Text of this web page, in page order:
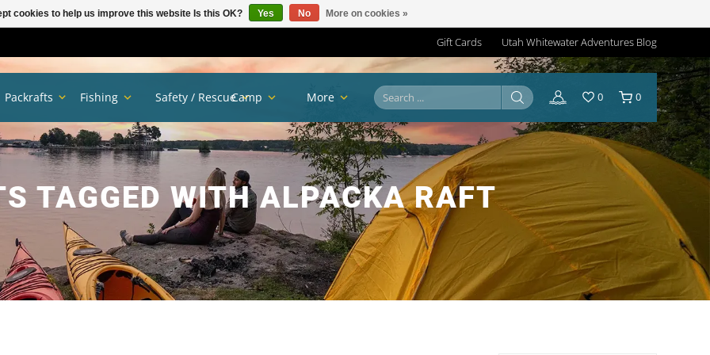
Gift Cards Utah Whitewater Adventures Blog
TAGGED WITH ALPACKA RAFT
Packrafts Fishing Safety / RescueCamp More 0 0
cookies to help us improve this website Is this OK? Yes No More on cookies »